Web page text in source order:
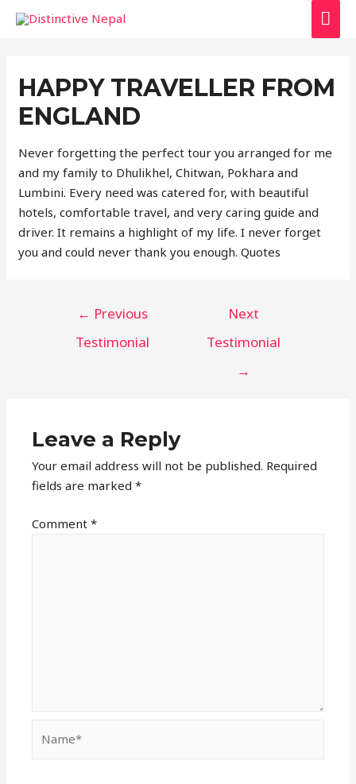
HAPPY TRAVELLER FROM
ENGLAND
Never forgetting the perfect tour you arranged for me
and my family to Dhulikhel, Chitwan, Pokhara and
Lumbini. Every need was catered for, with beautiful
hotels, comfortable travel, and very caring guide and
driver. It remains a highlight of my life. I never forget
you and could never thank you enough. Quotes
POST
NAVIGATION
← Previous
Testimonial
Next
Testimonial
→
Leave a Reply
Your email address will not be published. Required
fields are marked*
Comment*